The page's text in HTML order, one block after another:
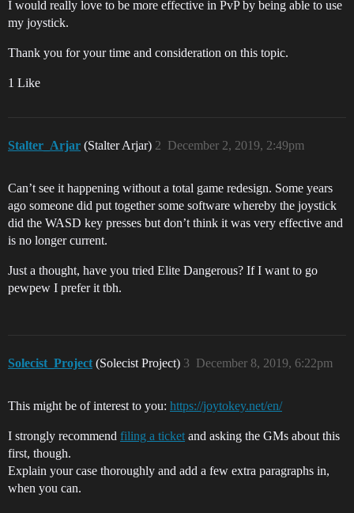
I would really love to be more effective in PvP by being able to use
my joystick.
Thank you for your time and consideration on this topic.
1 Like
Stalter_Arjar (Stalter Arjar) December 2, 2019, 2:49pm
2
Can’t see it happening without a total game redesign. Some years
ago someone did put together some software whereby the joystick
did the WASD key presses but don’t think it was very effective and
is no longer current.
Just a thought, have you tried Elite Dangerous? If I want to go
pewpew I prefer it tbh.
Solecist_Project (Solecist Project) December 8, 2019, 6:22pm
3
This might be of interest to you: https://joytokey.net/en/
I strongly recommend filing a ticket and asking the GMs about this
first, though.
Explain your case thoroughly and add a few extra paragraphs in,
when you can.